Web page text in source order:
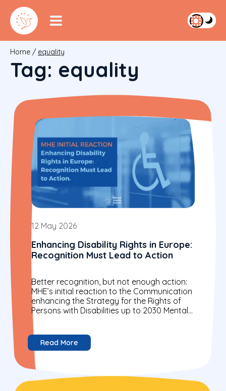
Home / equality
Tag: equality
12 May 2026
Enhancing Disability Rights in Europe:
Recognition Must Lead to Action
Better recognition, but not enough action:
MHE’s initial reaction to the Communication
enhancing the Strategy for the Rights of
Persons with Disabilities up to 2030 Mental
Health Europe (MHE)...
Read More